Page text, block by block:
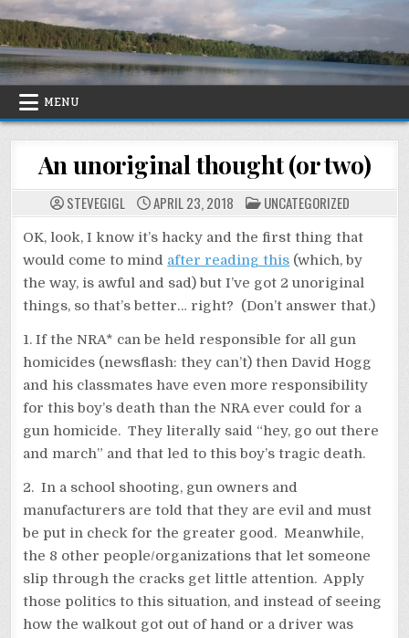
Skip
to
content
MENU
An unoriginal thought (or two)
STEVEGIGL APRIL 23, 2018 POSTED
IN
UNCATEGORIZED
OK, look, I know it’s hacky and the first thing that
would come to mind after reading this (which, by
the way, is awful and sad) but I’ve got 2 unoriginal
things, so that’s better… right? (Don’t answer that.)
1. If the NRA* can be held responsible for all gun
homicides (newsflash: they can’t) then David Hogg
and his classmates have even more responsibility
for this boy’s death than the NRA ever could for a
gun homicide. They literally said “hey, go out there
and march” and that led to this boy’s tragic death.
2. In a school shooting, gun owners and
manufacturers are told that they are evil and must
be put in check for the greater good. Meanwhile,
the 8 other people/organizations that let someone
slip through the cracks get little attention. Apply
those politics to this situation, and instead of seeing
how the walkout got out of hand or a driver was